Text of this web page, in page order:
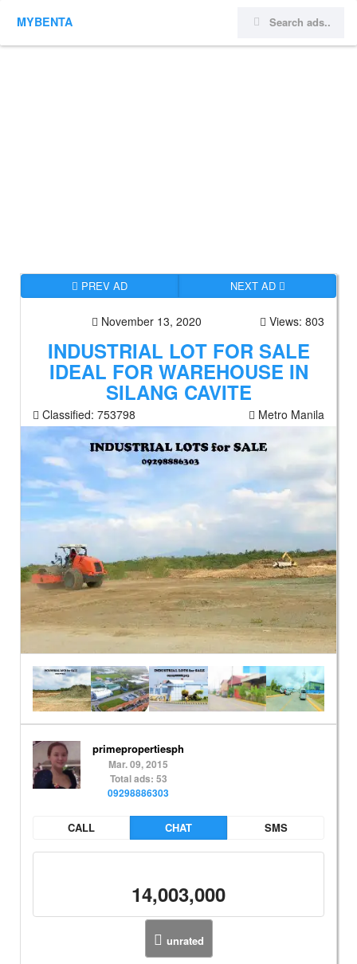
MYBENTA
PREV AD NEXT AD
November 13, 2020 Views: 803
INDUSTRIAL LOT FOR SALE
IDEAL FOR WAREHOUSE IN
SILANG CAVITE
Classified: 753798 Metro Manila
primepropertiesph
Mar. 09, 2015
Total ads: 53
09298886303
CALL CHAT SMS
14,003,000
unrated